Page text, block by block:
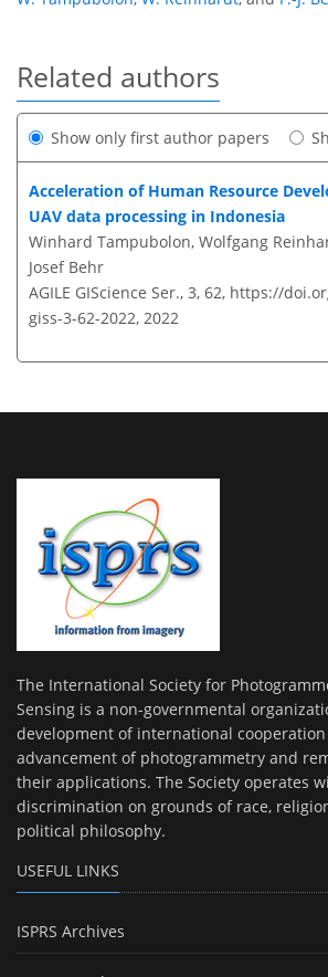
Related authors
Show only first author papers
Acceleration of Human Resource
UAV data processing in Indonesia
Winhard Tampubolon, Wolfgang
Josef Behr
AGILE GIScience Ser., 3, 62, https://
giss-3-62-2022, 2022
The International Society for
Sensing is a non-governmental
development of international
advancement of photogrammetry and
their applications. The Society operates
discrimination on grounds of race,
political philosophy.
USEFUL LINKS
ISPRS Archives